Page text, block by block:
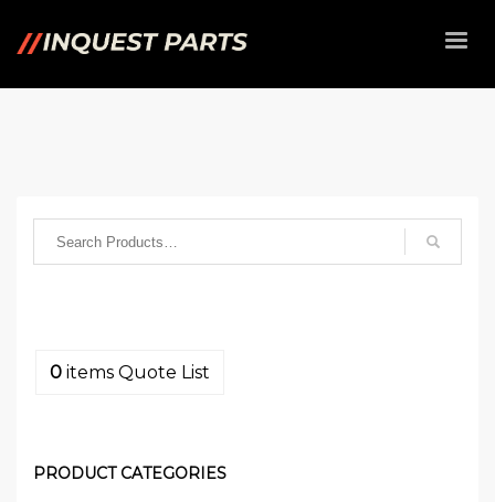
0 items Quote List
PRODUCT CATEGORIES